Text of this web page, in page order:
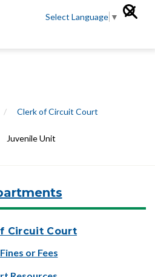
Select Language ▼
/ Clerk of Circuit Court
Juvenile Unit
Circuit Court
or Fees